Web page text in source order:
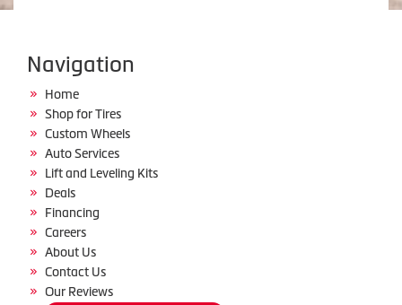
Navigation
Home
Shop for Tires
Custom Wheels
Auto Services
Lift and Leveling Kits
Deals
Financing
Careers
About Us
Contact Us
Our Reviews